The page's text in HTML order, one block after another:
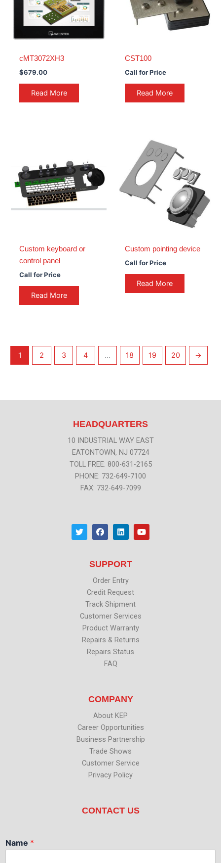
cMT3072XH3
$679.00
Read More
CST100
Call for Price
Read More
Custom keyboard or
control panel
Call for Price
Read More
Custom pointing device
Call for Price
Read More
1 2 3 4 … 18 19 20 →
HEADQUARTERS
10 INDUSTRIAL WAY EAST
EATONTOWN, NJ 07724
TOLL FREE: 800-631-2165
PHONE: 732-649-7100
FAX: 732-649-7099
T
w
i
F
a
c
o
k
L
i
n
d
n
Y
o
u
SUPPORT
Order Entry
Credit Request
Track Shipment
Customer Services
Product Warranty
Repairs & Returns
Repairs Status
FAQ
COMPANY
About KEP
Career Opportunities
Business Partnership
Trade Shows
Customer Service
Privacy Policy
CONTACT US
Name *